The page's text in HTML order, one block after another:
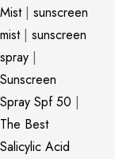
Mist| sunscreen
mist| sunscreen
spray |
Sunscreen
Spray Spf 50 |
The Best
Salicylic Acid